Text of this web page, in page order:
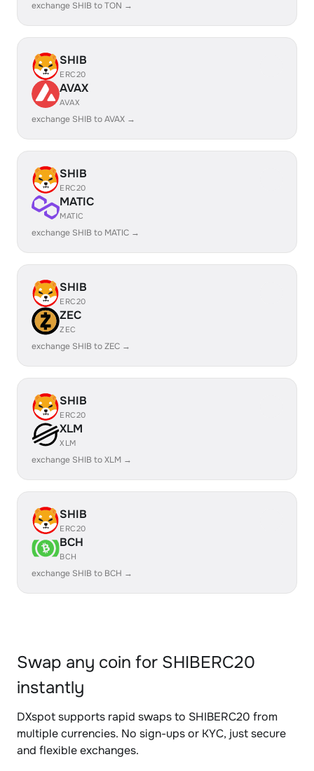
exchange SHIB to TON →
SHIB
ERC20
AVAX
AVAX
exchange SHIB to AVAX →
SHIB
ERC20
MATIC
MATIC
exchange SHIB to MATIC →
SHIB
ERC20
ZEC
ZEC
exchange SHIB to ZEC →
SHIB
ERC20
XLM
XLM
exchange SHIB to XLM →
SHIB
ERC20
BCH
BCH
exchange SHIB to BCH →
Swap any coin for SHIBERC20
instantly
DXspot supports rapid swaps to SHIBERC20 from
multiple currencies. No sign-ups or KYC, just secure
and flexible exchanges.